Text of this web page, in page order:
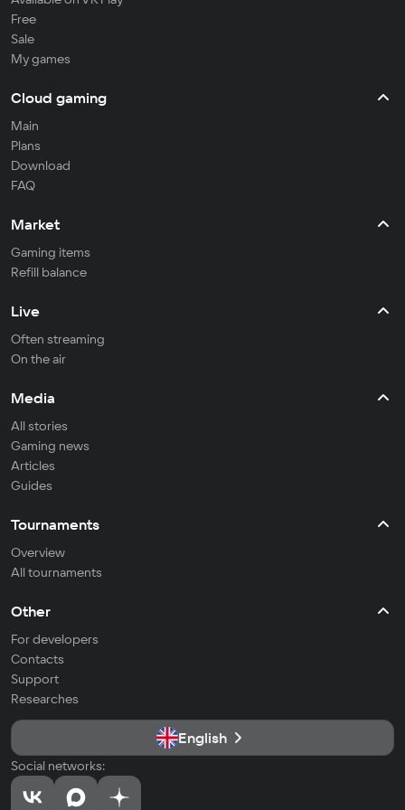
Free
Sale
My games
Cloud gaming
Main
Plans
Download
FAQ
Market
Gaming items
Refill balance
Live
Often streaming
On the air
Media
All stories
Gaming news
Articles
Guides
Tournaments
Overview
All tournaments
Other
For developers
Contacts
Support
Researches
English
Social networks: